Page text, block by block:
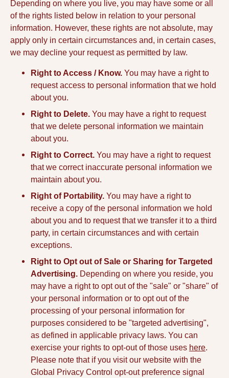
Depending on where you live, you may have some or all
of the rights listed below in relation to your personal
information. However, these rights are not absolute, may
apply only in certain circumstances and, in certain cases,
we may decline your request as permitted by law.
Right to Access / Know. You may have a right to
request access to personal information that we hold
about you.
Right to Delete. You may have a right to request
that we delete personal information we maintain
about you.
Right to Correct. You may have a right to request
that we correct inaccurate personal information we
maintain about you.
Right of Portability. You may have a right to
receive a copy of the personal information we hold
about you and to request that we transfer it to a third
party, in certain circumstances and with certain
exceptions.
Right to Opt out of Sale or Sharing for Targeted
Advertising. Depending on where you reside, you
may have a right to opt out of the "sale" or "share" of
your personal information or to opt out of the
processing of your personal information for
purposes considered to be "targeted advertising",
as defined in applicable privacy laws. You can
exercise your rights to opt-out of those uses here.
Please note that if you visit our website with the
Global Privacy Control opt-out preference signal